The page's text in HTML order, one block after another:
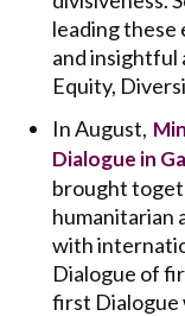
leading these
and insightful
Equity,
In August,
Dialogue in
brought
humanitarian
with
Dialogue of
first Dialogue